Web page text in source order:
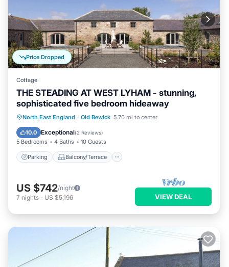
Price Dropped
Cottage
THE STEADING AT WEST LYHAM - stunning,
sophisticated five bedroom hideaway
North East England · Old Bewick 5.70 mi to center
10.0 Exceptional(2 Reviews)
5 Bedrooms 4 Baths 10 Guests
Parking Balcony/Terrace
Parking Balcony/Terrace
Kitchen
Internet
US $742/night
7 nights - US $5,196 VIEW DEAL